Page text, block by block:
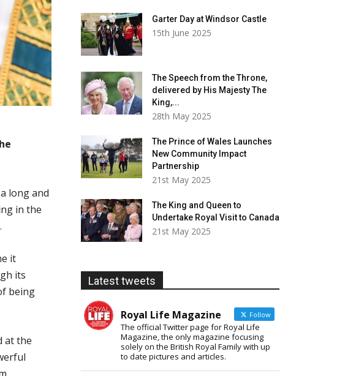
long and
in the
it
its
being
at the
Garter Day at Windsor Castle
15th June 2025
The Speech from the Throne,
delivered by His Majesty The
King,...
28th May 2025
The Prince of Wales Launches
New Community Impact
Partnership
21st May 2025
The King and Queen to
Undertake Royal Visit to Canada
21st May 2025
Latest tweets
Royal Life Magazine Follow
The official Twitter page for Royal Life
Magazine, the only magazine focusing
solely on the British Royal Family with up
to date pictures and articles.